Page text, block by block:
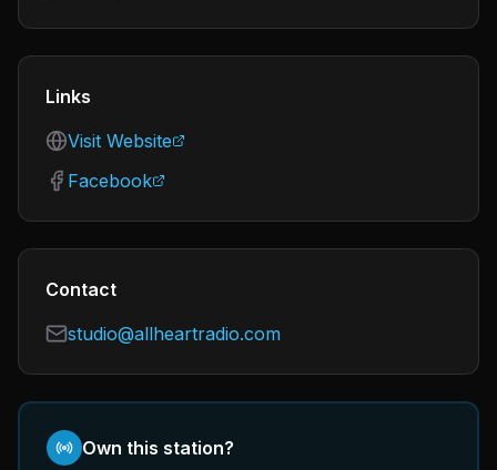
Links
Visit Website
Facebook
Contact
studio@allheartradio.com
Own this station?